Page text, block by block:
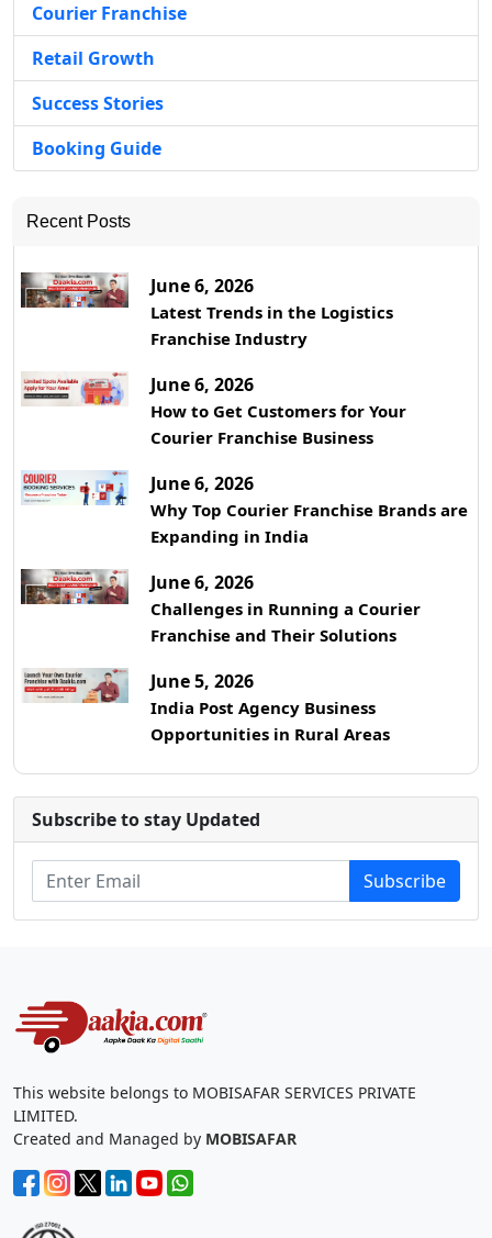
Courier Franchise
Retail Growth
Success Stories
Booking Guide
Recent Posts
June 6, 2026
Latest Trends in the Logistics
Franchise Industry
June 6, 2026
How to Get Customers for Your
Courier Franchise Business
June 6, 2026
Why Top Courier Franchise Brands are
Expanding in India
June 6, 2026
Challenges in Running a Courier
Franchise and Their Solutions
June 5, 2026
India Post Agency Business
Opportunities in Rural Areas
Subscribe to stay Updated
Subscribe
This website belongs to MOBISAFAR SERVICES PRIVATE
LIMITED.
Created and Managed by MOBISAFAR